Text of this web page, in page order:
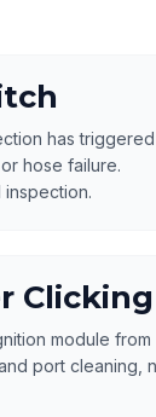
has
hose failure.
inspection.
Clicking
module from
port cleaning,